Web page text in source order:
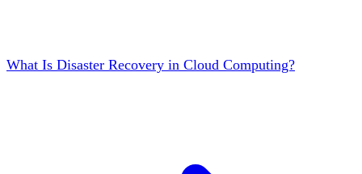
What Is Disaster Recovery in Cloud Computing?